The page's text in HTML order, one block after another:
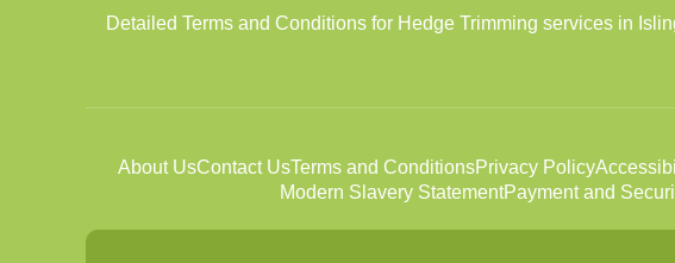
Detailed Terms and Conditions for Hedge Trimming services in
About UsContact UsTerms and ConditionsPrivacy Policy
Modern Slavery StatementPayment and